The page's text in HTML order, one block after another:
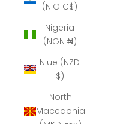
(NIO C$)
Nigeria
(NGN ₦)
Niue (NZD
$)
North
Macedonia